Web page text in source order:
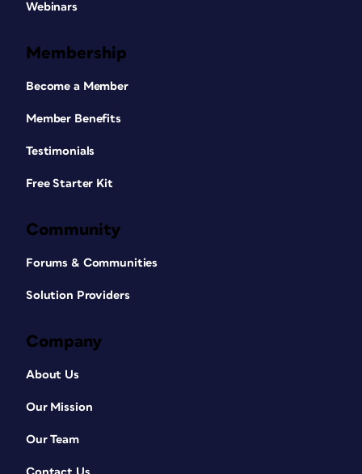
Webinars
Membership
Become a Member
Member Benefits
Testimonials
Free Starter Kit
Community
Forums & Communities
Solution Providers
Company
About Us
Our Mission
Our Team